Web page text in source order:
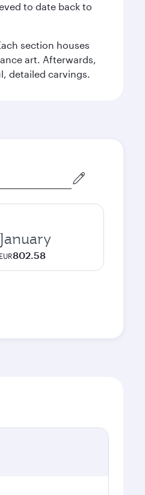
to date back to
section houses
art. Afterwards,
detailed carvings.
January
EUR802.58